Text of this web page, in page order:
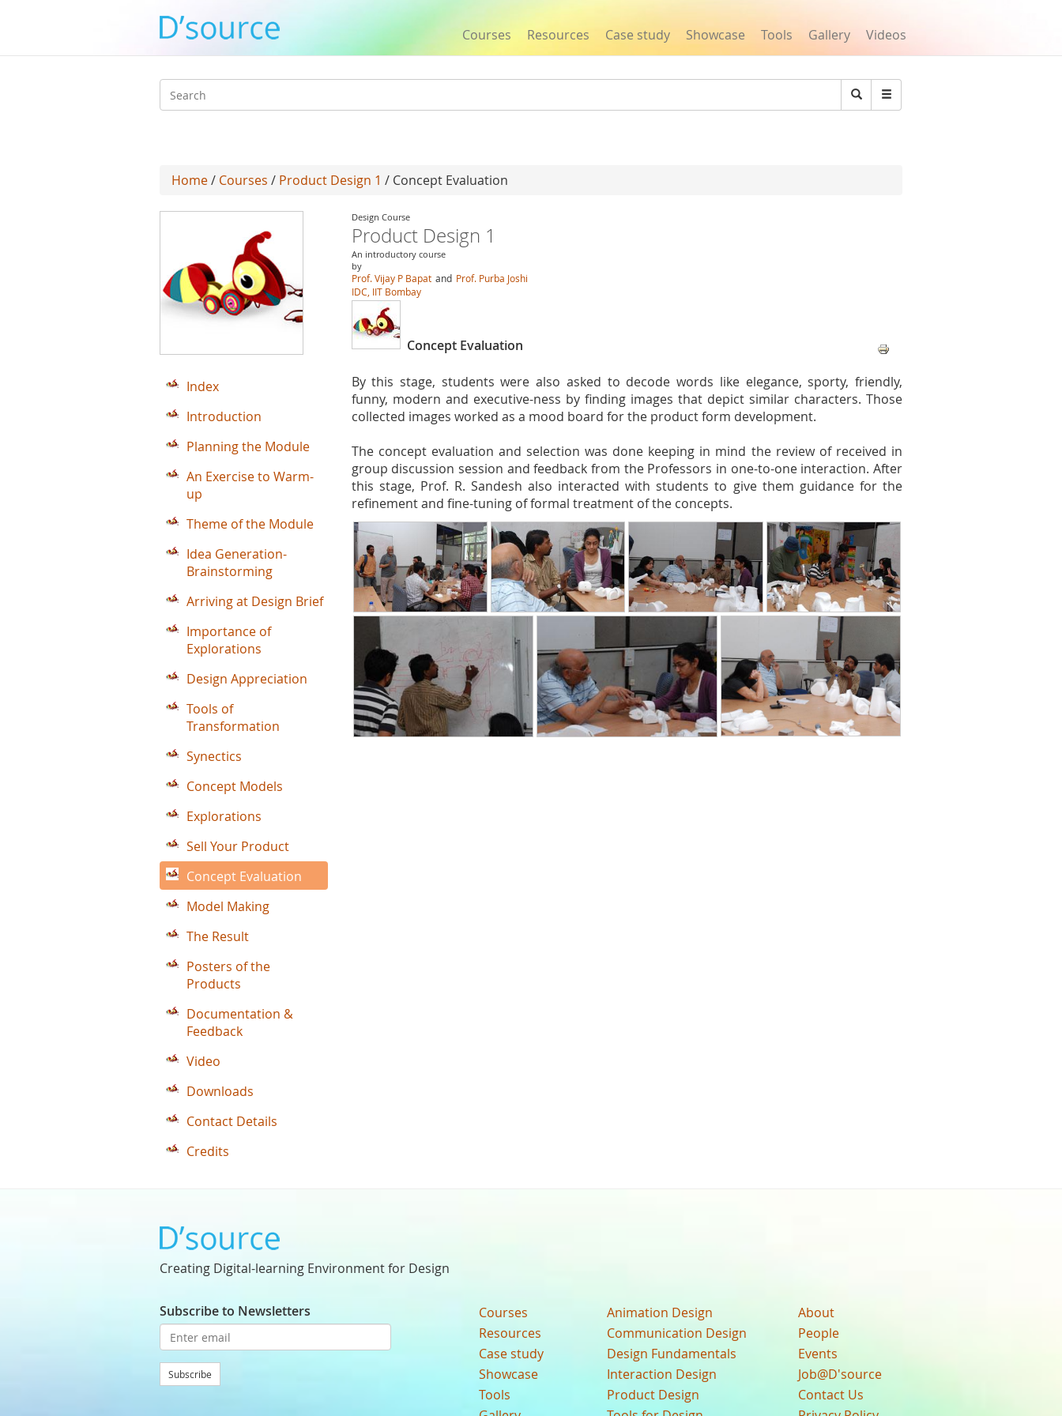
Courses Resources Case study Showcase Tools Gallery Videos
Search
Search
Home/ Courses / Product Design 1 / Concept Evaluation
Design Course
Product Design 1
An introductory course
by
Prof. Vijay P Bapat and Prof. Purba Joshi
IDC, IIT Bombay
Concept Evaluation
By this stage, students were also asked to decode words like elegance, sporty, friendly,
funny, modern and executive-ness by finding images that depict similar characters. Those
collected images worked as a mood board for the product form development.
The concept evaluation and selection was done keeping in mind the review of received in
group discussion session and feedback from the Professors in one-to-one interaction. After
this stage, Prof. R. Sandesh also interacted with students to give them guidance for the
refinement and fine-tuning of formal treatment of the concepts.
Index
Introduction
Planning the Module
An Exercise to Warm-
up
Theme of the Module
Idea Generation-
Brainstorming
Arriving at Design Brief
Importance of
Explorations
Design Appreciation
Tools of
Transformation
Synectics
Concept Models
Explorations
Sell Your Product
Concept Evaluation
Model Making
The Result
Posters of the
Products
Documentation &
Feedback
Video
Downloads
Contact Details
Credits
Creating Digital-learning Environment for Design
Subscribe to Newsletters
Subscribe
Courses
Resources
Case study
Showcase
Tools
Animation Design
Communication Design
Design Fundamentals
Interaction Design
Product Design
About
People
Events
Job@D'source
Contact Us